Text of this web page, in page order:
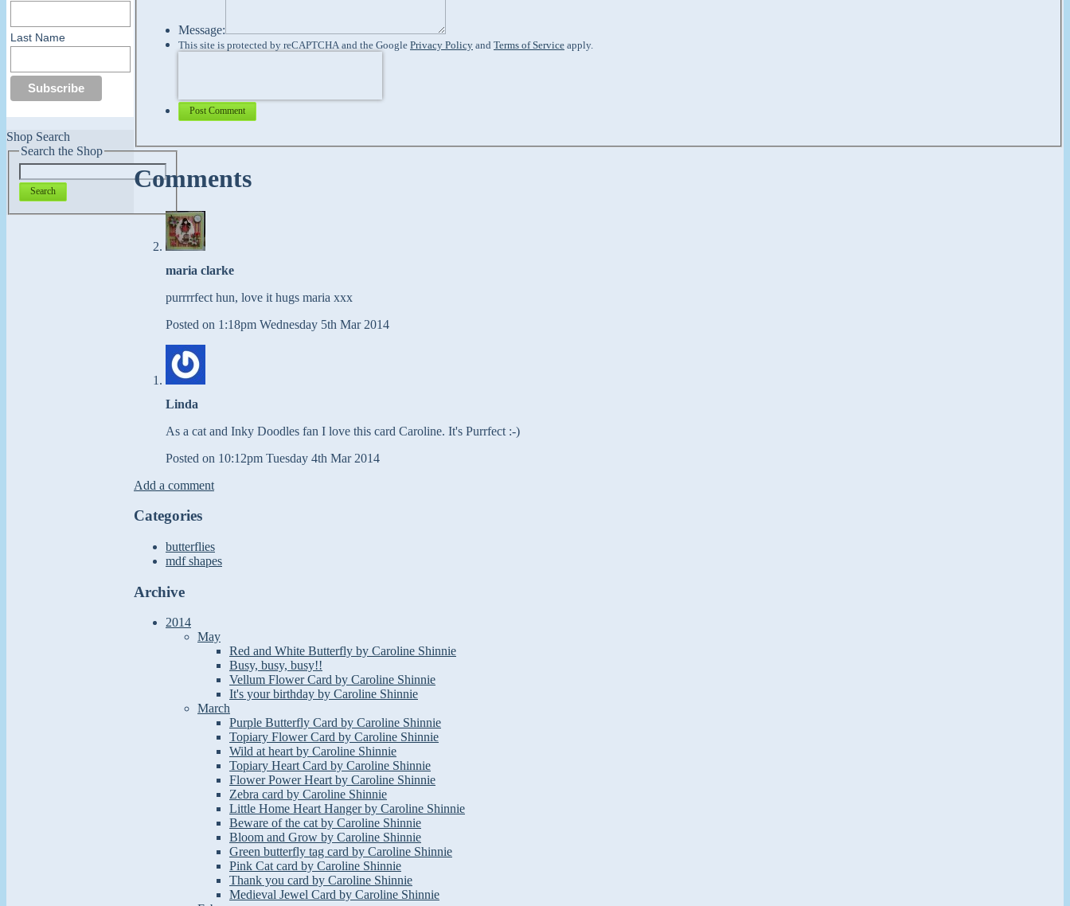
Last Name
Shop Search
Search the Shop
Search
Message:
This site is protected by reCAPTCHA and the Google Privacy Policy and Terms of Service apply.
Post Comment
Comments
maria clarke
purrrrfect hun, love it hugs maria xxx
Posted on 1:18pm Wednesday 5th Mar 2014
Linda
As a cat and Inky Doodles fan I love this card Caroline. It's Purrfect :-)
Posted on 10:12pm Tuesday 4th Mar 2014
Add a comment
Categories
butterflies
mdf shapes
Archive
2014
May
Red and White Butterfly by Caroline Shinnie
Busy, busy, busy!!
Vellum Flower Card by Caroline Shinnie
It's your birthday by Caroline Shinnie
March
Purple Butterfly Card by Caroline Shinnie
Topiary Flower Card by Caroline Shinnie
Wild at heart by Caroline Shinnie
Topiary Heart Card by Caroline Shinnie
Flower Power Heart by Caroline Shinnie
Zebra card by Caroline Shinnie
Little Home Heart Hanger by Caroline Shinnie
Beware of the cat by Caroline Shinnie
Bloom and Grow by Caroline Shinnie
Green butterfly tag card by Caroline Shinnie
Pink Cat card by Caroline Shinnie
Thank you card by Caroline Shinnie
Medieval Jewel Card by Caroline Shinnie